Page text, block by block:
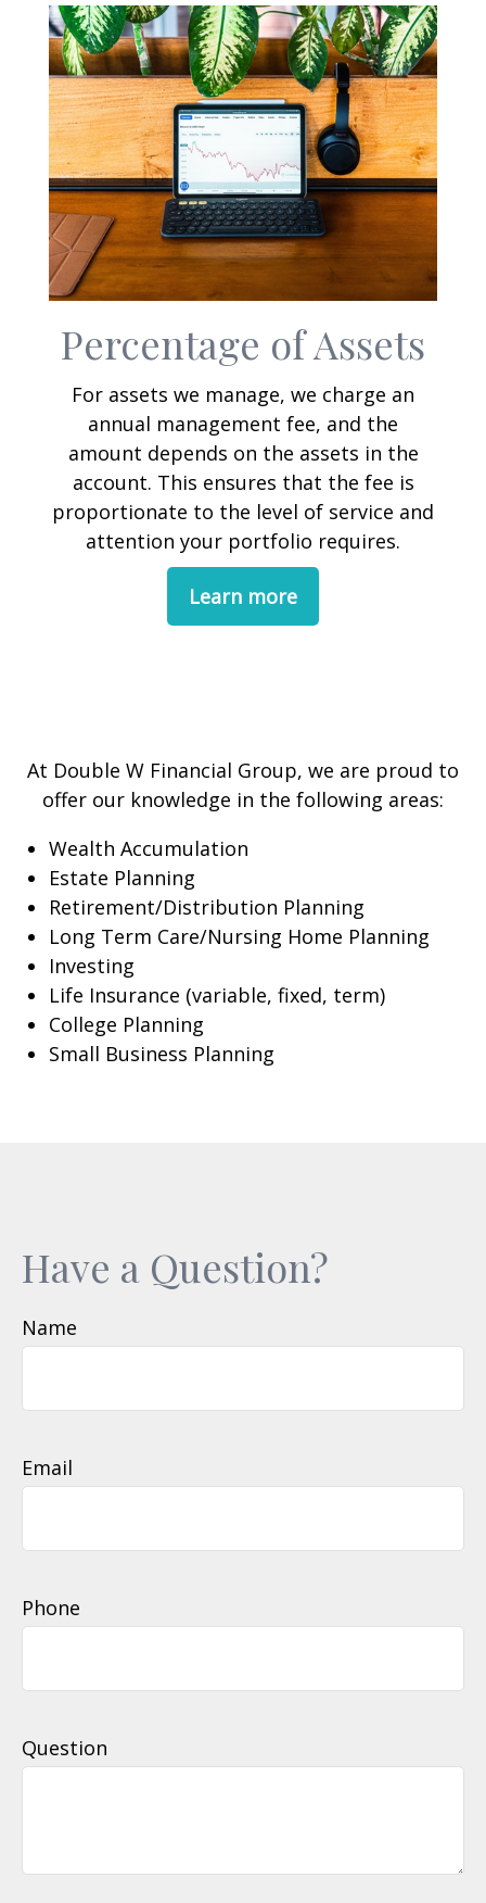
Percentage of Assets
For assets we manage, we charge an
annual management fee, and the
amount depends on the assets in the
account. This ensures that the fee is
proportionate to the level of service and
attention your portfolio requires.
Learn more
At Double W Financial Group, we are proud to
offer our knowledge in the following areas:
Wealth Accumulation
Estate Planning
Retirement/Distribution Planning
Long Term Care/Nursing Home Planning
Investing
Life Insurance (variable, fixed, term)
College Planning
Small Business Planning
Have a Question?
Name
Email
Phone
Question